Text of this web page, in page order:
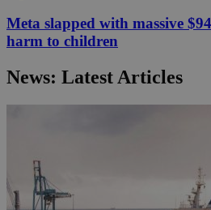
Meta slapped with massive
harm to children
News: Latest Articles